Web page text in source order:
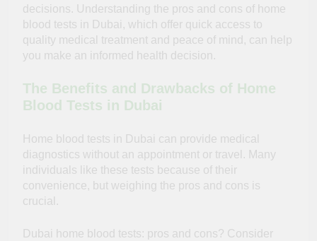
decisions. Understanding the pros and cons of home
blood tests in Dubai, which offer quick access to
quality medical treatment and peace of mind, can help
you make an informed health decision.
The Benefits and Drawbacks of Home
Blood Tests in Dubai
Home blood tests in Dubai can provide medical
diagnostics without an appointment or travel. Many
individuals like these tests because of their
convenience, but weighing the pros and cons is
crucial.
Dubai home blood tests: pros and cons? Consider